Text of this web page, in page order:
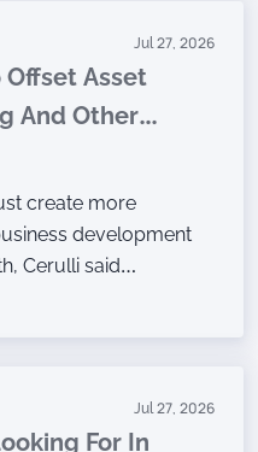
Jul 27, 2026
Offset Asset
And Other
create more
development
Cerulli said
findings from the
Jul 27, 2026
For In